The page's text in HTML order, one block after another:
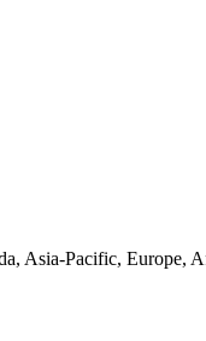
Asia-Pacific, Europe,